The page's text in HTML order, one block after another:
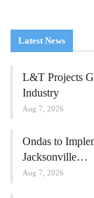
In
Laura Bennett
FAA
Against